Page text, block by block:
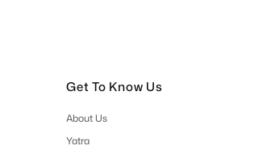
Get To Know Us
About Us
Yatra